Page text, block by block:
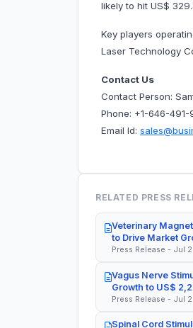
likely to hit US$
Key players
Laser Technology
Contact Us
Contact Person:
Phone: +1-646-491-
Email Id:
RELATED PRESS
Veterinary
to Drive Market
Press Release - Jul
Vagus Nerve
Growth to US$
Press Release - Jul
Spinal Cord